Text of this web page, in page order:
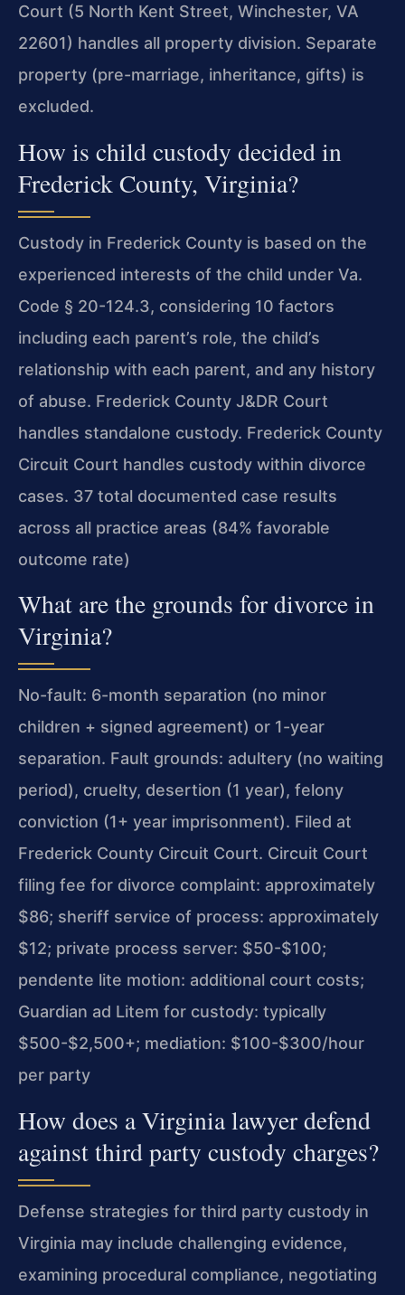
Court (5 North Kent Street, Winchester, VA
22601) handles all property division. Separate
property (pre-marriage, inheritance, gifts) is
excluded.
How is child custody decided in
Frederick County, Virginia?
Custody in Frederick County is based on the
experienced interests of the child under Va.
Code § 20-124.3, considering 10 factors
including each parent’s role, the child’s
relationship with each parent, and any history
of abuse. Frederick County J&DR Court
handles standalone custody. Frederick County
Circuit Court handles custody within divorce
cases. 37 total documented case results
across all practice areas (84% favorable
outcome rate)
What are the grounds for divorce in
Virginia?
No-fault: 6-month separation (no minor
children + signed agreement) or 1-year
separation. Fault grounds: adultery (no waiting
period), cruelty, desertion (1 year), felony
conviction (1+ year imprisonment). Filed at
Frederick County Circuit Court. Circuit Court
filing fee for divorce complaint: approximately
$86; sheriff service of process: approximately
$12; private process server: $50-$100;
pendente lite motion: additional court costs;
Guardian ad Litem for custody: typically
$500-$2,500+; mediation: $100-$300/hour
per party
How does a Virginia lawyer defend
against third party custody charges?
Defense strategies for third party custody in
Virginia may include challenging evidence,
examining procedural compliance, negotiating